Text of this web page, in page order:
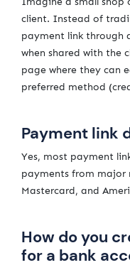
client. Instead of
payment link through
when shared with the
page where they can
preferred method
Payment link
Yes, most payment
payments from major
Mastercard, and
How do you
for a bank